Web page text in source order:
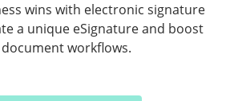
wins with electronic signature
a unique eSignature and boost
workflows.